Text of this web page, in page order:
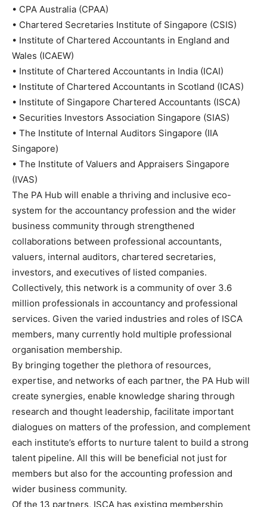
• CPA Australia (CPAA)
• Chartered Secretaries Institute of Singapore (CSIS)
• Institute of Chartered Accountants in England and
Wales (ICAEW)
• Institute of Chartered Accountants in India (ICAI)
• Institute of Chartered Accountants in Scotland (ICAS)
• Institute of Singapore Chartered Accountants (ISCA)
• Securities Investors Association Singapore (SIAS)
• The Institute of Internal Auditors Singapore (IIA
Singapore)
• The Institute of Valuers and Appraisers Singapore
(IVAS)
The PA Hub will enable a thriving and inclusive eco-
system for the accountancy profession and the wider
business community through strengthened
collaborations between professional accountants,
valuers, internal auditors, chartered secretaries,
investors, and executives of listed companies.
Collectively, this network is a community of over 3.6
million professionals in accountancy and professional
services. Given the varied industries and roles of ISCA
members, many currently hold multiple professional
organisation membership.
By bringing together the plethora of resources,
expertise, and networks of each partner, the PA Hub will
create synergies, enable knowledge sharing through
research and thought leadership, facilitate important
dialogues on matters of the profession, and complement
each institute’s efforts to nurture talent to build a strong
talent pipeline. All this will be beneficial not just for
members but also for the accounting profession and
wider business community.
Of the 13 partners, ISCA has existing membership